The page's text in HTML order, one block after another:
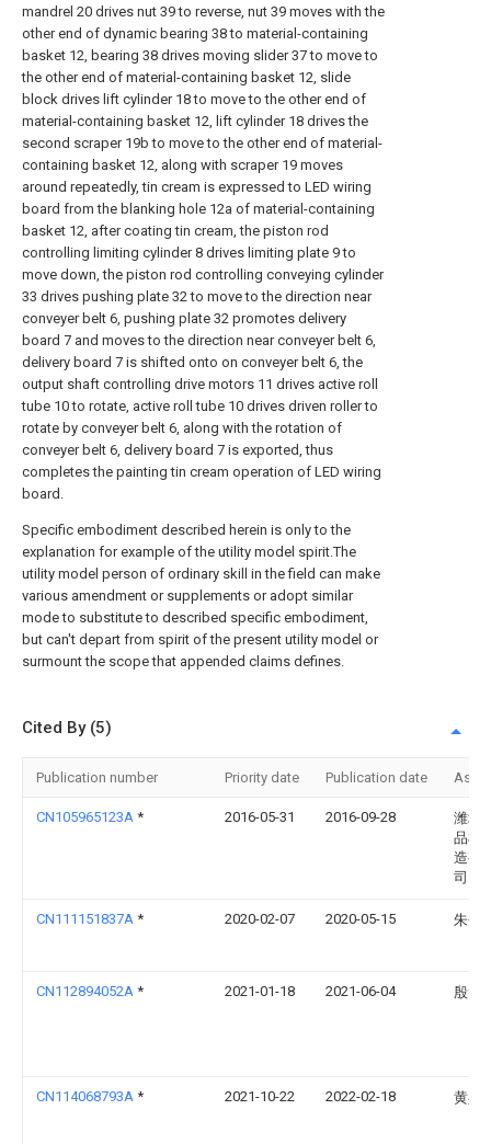
mandrel 20 drives nut 39 to reverse, nut 39 moves with the
other end of dynamic bearing 38 to material-containing
basket 12, bearing 38 drives moving slider 37 to move to
the other end of material-containing basket 12, slide
block drives lift cylinder 18 to move to the other end of
material-containing basket 12, lift cylinder 18 drives the
second scraper 19b to move to the other end of material-
containing basket 12, along with scraper 19 moves
around repeatedly, tin cream is expressed to LED wiring
board from the blanking hole 12a of material-containing
basket 12, after coating tin cream, the piston rod
controlling limiting cylinder 8 drives limiting plate 9 to
move down, the piston rod controlling conveying cylinder
33 drives pushing plate 32 to move to the direction near
conveyer belt 6, pushing plate 32 promotes delivery
board 7 and moves to the direction near conveyer belt 6,
delivery board 7 is shifted onto on conveyer belt 6, the
output shaft controlling drive motors 11 drives active roll
tube 10 to rotate, active roll tube 10 drives driven roller to
rotate by conveyer belt 6, along with the rotation of
conveyer belt 6, delivery board 7 is exported, thus
completes the painting tin cream operation of LED wiring
board.
Specific embodiment described herein is only to the
explanation for example of the utility model spirit.The
utility model person of ordinary skill in the field can make
various amendment or supplements or adopt similar
mode to substitute to described specific embodiment,
but can't depart from spirit of the present utility model or
surmount the scope that appended claims defines.
Cited By (5)
Publication number Priority date Publication date
CN105965123A * 2016-05-31 2016-09-28
潍坊
品机
造有
司
CN111151837A * 2020-02-07 2020-05-15 朱会
CN112894052A * 2021-01-18 2021-06-04 殷智
CN114068793A * 2021-10-22 2022-02-18 黄兵